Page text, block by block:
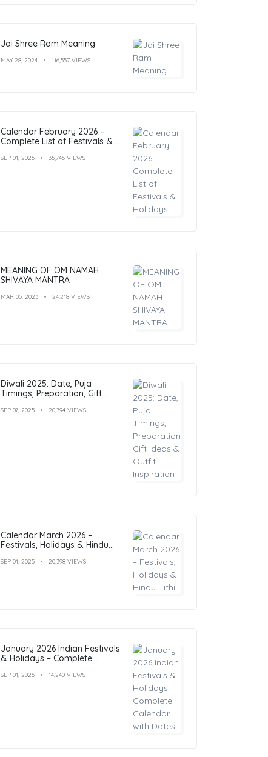
Jai Shree Ram Meaning
MAY 28, 2024 116,557 VIEWS
Calendar February 2026 –
Complete List of Festivals &
SEP 01, 2025 36,745 VIEWS
MEANING OF OM NAMAH
SHIVAYA MANTRA
MAR 05, 2023 24,218 VIEWS
Diwali 2025: Date, Puja
Timings, Preparation, Gift
SEP 07, 2025 20,794 VIEWS
Calendar March 2026 –
Festivals, Holidays & Hindu
SEP 01, 2025 20,398 VIEWS
January 2026 Indian Festivals
& Holidays – Complete
SEP 01, 2025 14,240 VIEWS